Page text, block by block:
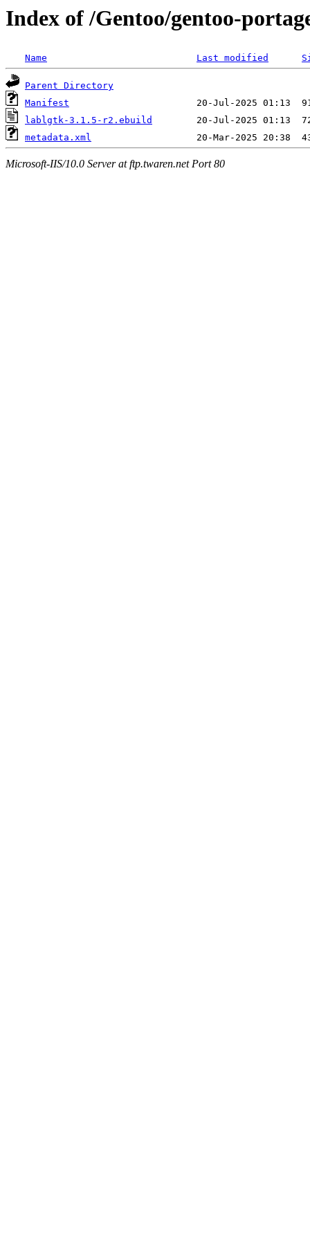
Index of /Gentoo/gentoo-
Name Last modified
Parent Directory
Manifest
lablgtk-3.1.5-r2.ebuild
metadata.xml
Microsoft-IIS/10.0 Server at ftp.twaren.net Port 80